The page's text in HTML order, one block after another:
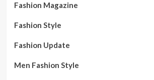
Fashion Magazine
Fashion Style
Fashion Update
Men Fashion Style